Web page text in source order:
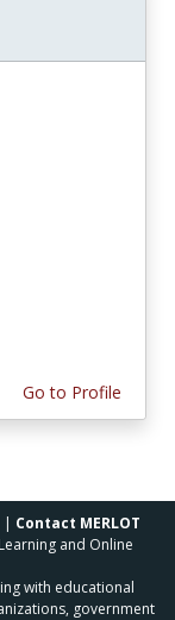
Go to Profile
| Contact MERLOT
and Online
with educational
government